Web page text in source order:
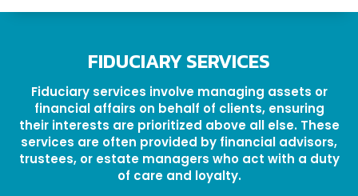
FIDUCIARY SERVICES
Fiduciary services involve managing assets or
financial affairs on behalf of clients, ensuring
their interests are prioritized above all else. These
services are often provided by financial advisors,
trustees, or estate managers who act with a duty
of care and loyalty.